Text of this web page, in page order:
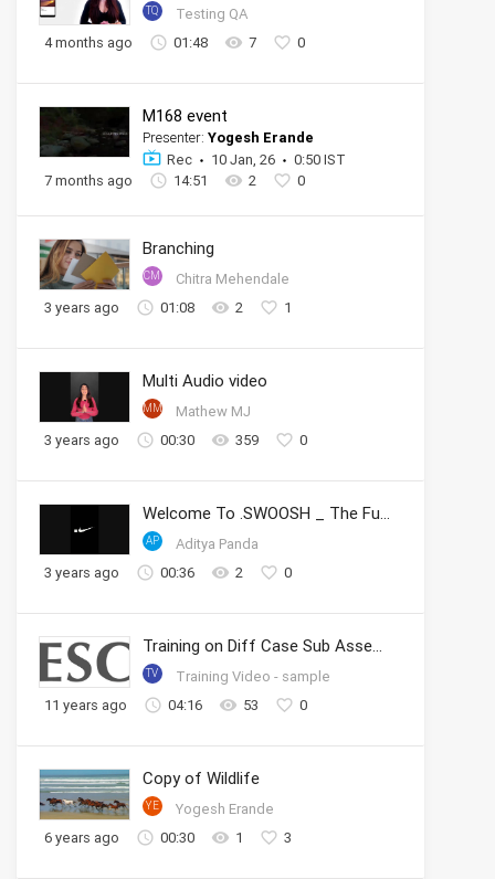
TQ
Testing QA
4 months ago
01:48 7 0
M168 event
Presenter: Yogesh Erande
Rec
10 Jan, 26
0:50 IST
7 months ago
14:51 2 0
Branching
CM
Chitra Mehendale
3 years ago
01:08 2 1
Multi Audio video
MM
Mathew MJ
3 years ago
00:30 359 0
Welcome To .SWOOSH _ The Future of Sport _ Nike
AP
Aditya Panda
3 years ago
00:36 2 0
Training on Diff Case Sub Assembly
TV
Training Video - sample
11 years ago
04:16 53 0
Copy of Wildlife
YE
Yogesh Erande
6 years ago
00:30 1 3